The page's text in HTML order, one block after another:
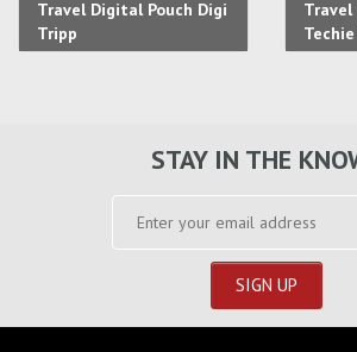
Travel Digital Pouch Digi
Tripp
Travel
STAY IN THE